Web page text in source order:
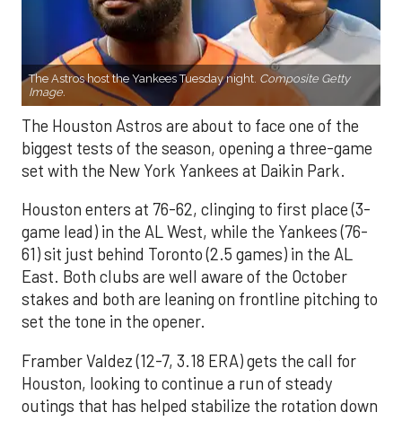
The Astros host the Yankees Tuesday night. Composite Getty
Image.
The Houston Astros are about to face one of the
biggest tests of the season, opening a three-game
set with the New York Yankees at Daikin Park.
Houston enters at 76-62, clinging to first place (3-
game lead) in the AL West, while the Yankees (76-
61) sit just behind Toronto (2.5 games) in the AL
East. Both clubs are well aware of the October
stakes and both are leaning on frontline pitching to
set the tone in the opener.
Framber Valdez (12-7, 3.18 ERA) gets the call for
Houston, looking to continue a run of steady
outings that has helped stabilize the rotation down